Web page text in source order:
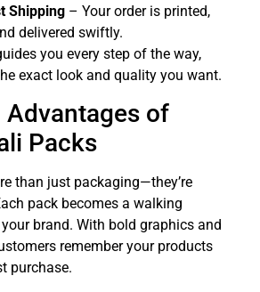
Shipping – Your order is printed,
delivered swiftly.
you every step of the way,
exact look and quality you want.
of
Packs
than just packaging—they’re
pack becomes a walking
brand. With bold graphics and
remember your products
purchase.